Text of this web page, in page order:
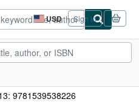
USD
Site
shopping
preferences
Sign in
9781539538226